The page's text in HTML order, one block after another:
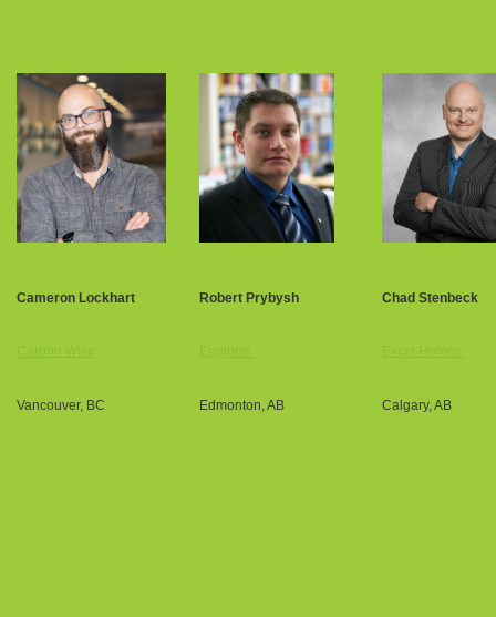
Cameron Lockhart
Vancouver, BC
Robert Prybysh
Edmonton, AB
Chad Stenbeck
Calgary, AB